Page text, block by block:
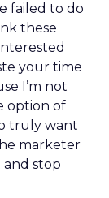
failed to do
these
your time
I’m not
option of
truly want
marketer
stop